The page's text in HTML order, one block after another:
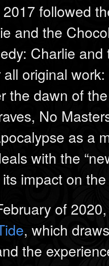
followed
and the
Charlie
original work:
the dawn of
No
as a
with the
impact on
of
, which
the